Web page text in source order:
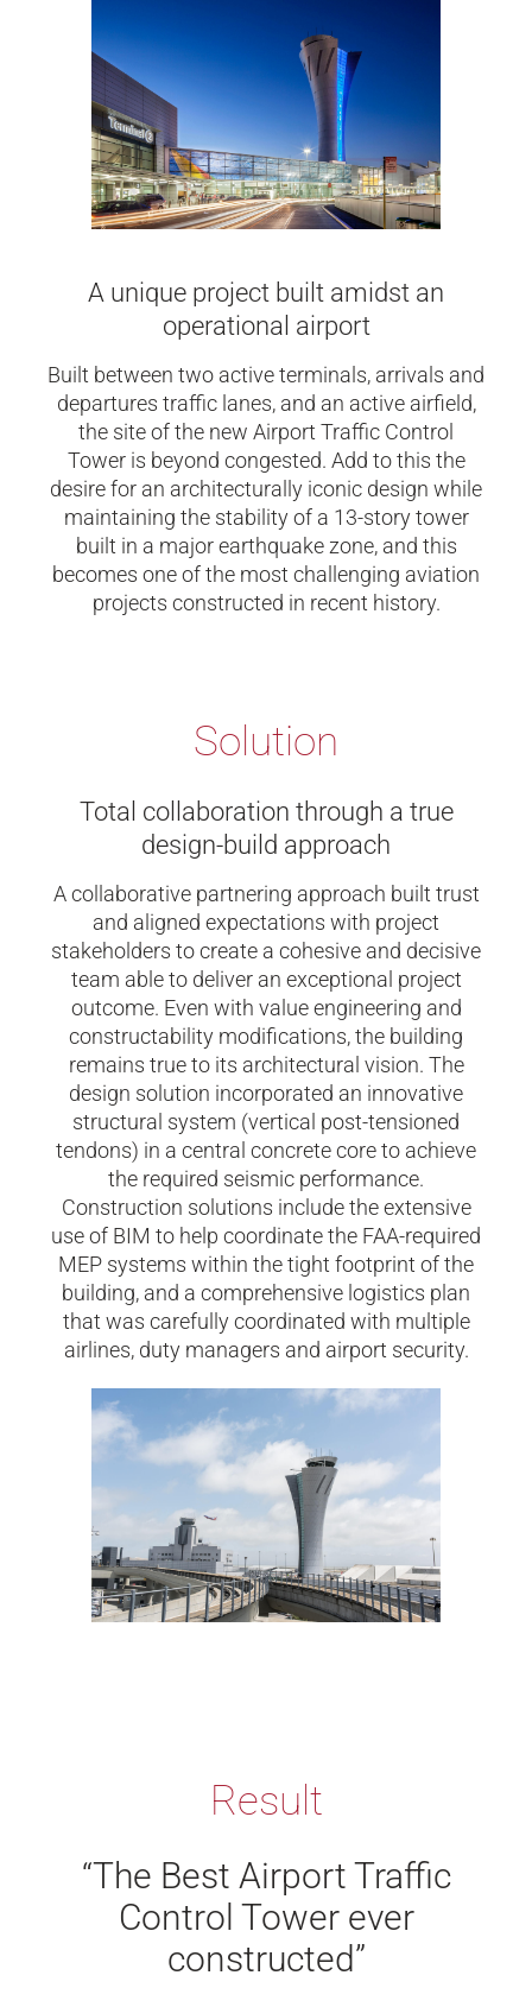
A unique project built amidst an
operational airport
Built between two active terminals, arrivals and
departures traffic lanes, and an active airfield,
the site of the new Airport Traffic Control
Tower is beyond congested. Add to this the
desire for an architecturally iconic design while
maintaining the stability of a 13-story tower
built in a major earthquake zone, and this
becomes one of the most challenging aviation
projects constructed in recent history.
Solution
Total collaboration through a true
design-build approach
A collaborative partnering approach built trust
and aligned expectations with project
stakeholders to create a cohesive and decisive
team able to deliver an exceptional project
outcome. Even with value engineering and
constructability modifications, the building
remains true to its architectural vision. The
design solution incorporated an innovative
structural system (vertical post-tensioned
tendons) in a central concrete core to achieve
the required seismic performance.
Construction solutions include the extensive
use of BIM to help coordinate the FAA-required
MEP systems within the tight footprint of the
building, and a comprehensive logistics plan
that was carefully coordinated with multiple
airlines, duty managers and airport security.
Result
“The Best Airport Traffic
Control Tower ever
constructed”